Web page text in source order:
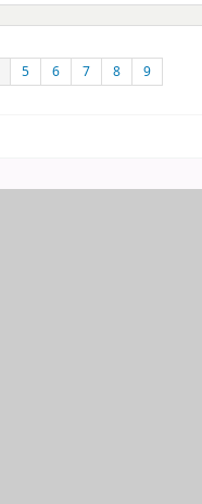
5 6 7 8
9